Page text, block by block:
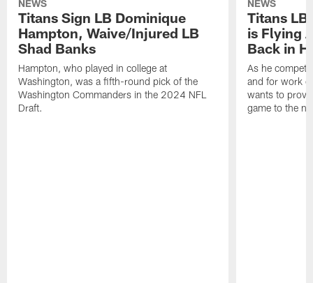
NEWS
Titans Sign LB Dominique
Hampton, Waive/Injured LB
Shad Banks
Hampton, who played in college at
Washington, was a fifth-round pick of the
Washington Commanders in the 2024 NFL
Draft.
NEWS
Titans LB
is Flying
Back in
As he
and for work
wants to
game to the